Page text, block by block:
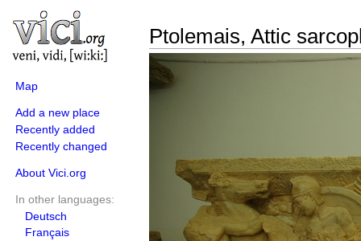
Map
Add a new place
Recently added
Recently changed
About Vici.org
In other languages:
Deutsch
Français
Ptolemais, Attic